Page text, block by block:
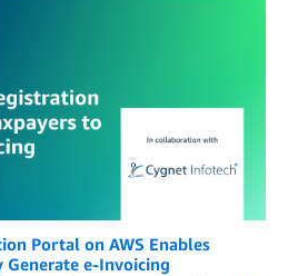
Portal on AWS Enables
Generate e-Invoicing